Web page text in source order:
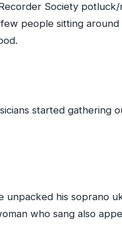
Society
people sitting
started gathering
unpacked his soprano
who sang also